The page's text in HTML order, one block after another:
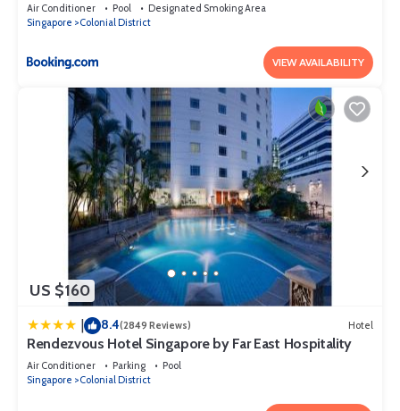
Air Conditioner Pool
Designated Smoking Area
Singapore
Colonial District
VIEW AVAILABILITY
US $160
8.4(2849 Reviews) Hotel
Rendezvous Hotel Singapore by Far East Hospitality
Air Conditioner Parking
Pool
Singapore
Colonial District